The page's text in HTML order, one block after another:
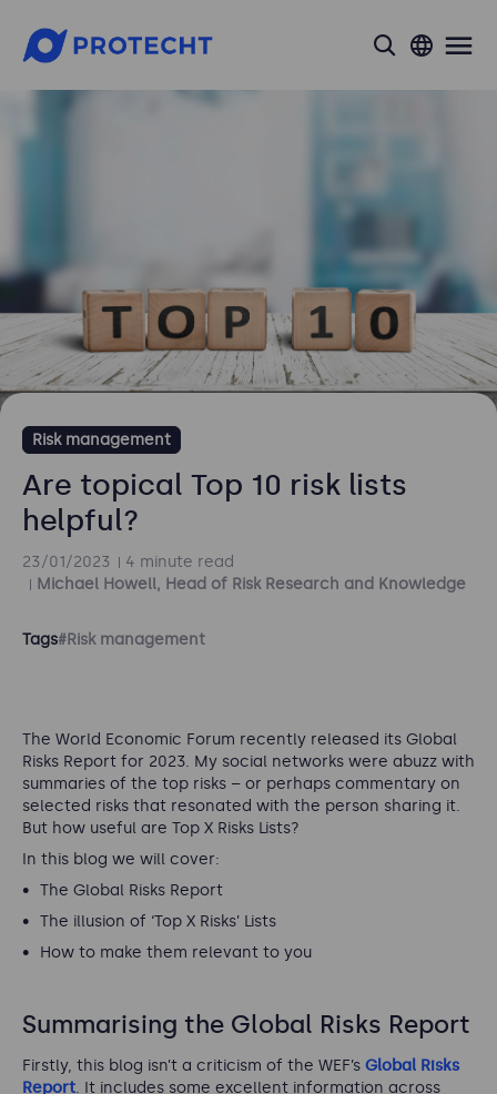
search
Risk management
Are topical Top 10 risk lists
helpful?
23/01/2023
4 minute read
Michael Howell, Head of Risk Research and Knowledge
Tags#Risk management
The World Economic Forum recently released its Global
Risks Report for 2023. My social networks were abuzz with
summaries of the top risks – or perhaps commentary on
selected risks that resonated with the person sharing it.
But how useful are Top X Risks Lists?
In this blog we will cover:
The Global Risks Report
The illusion of ‘Top X Risks’ Lists
How to make them relevant to you
Summarising the Global Risks Report
Firstly, this blog isn’t a criticism of the WEF’s Global Risks
Report. It includes some excellent information across